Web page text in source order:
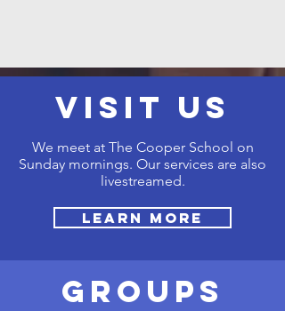
VISIT US
We meet at The Cooper School on
Sunday mornings. Our services are also
livestreamed.
Learn More
GROUPS